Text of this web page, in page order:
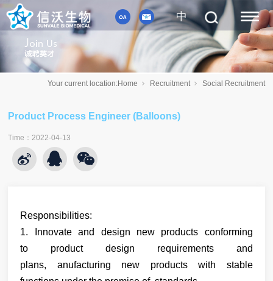
中
Your current location:Home Recruitment Social Recruitment
Product Process Engineer (Balloons)
Time ：2022-04-13
Responsibilities:
1.
Innovate and design new products conforming
to product design requirements and
plans, anufacturing new products with stable